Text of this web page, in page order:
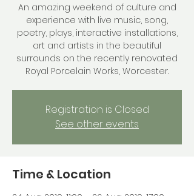
An amazing weekend of culture and
experience with live music, song,
poetry, plays, interactive installations,
art and artists in the beautiful
surrounds on the recently renovated
Royal Porcelain Works, Worcester.
Registration is Closed
See other events
Time & Location